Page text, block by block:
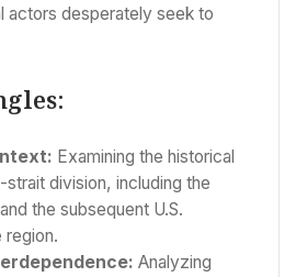
actors desperately seek to
Examining the historical
division, including the
the subsequent U.S.
region.
Analyzing